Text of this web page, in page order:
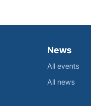
News
All events
All news